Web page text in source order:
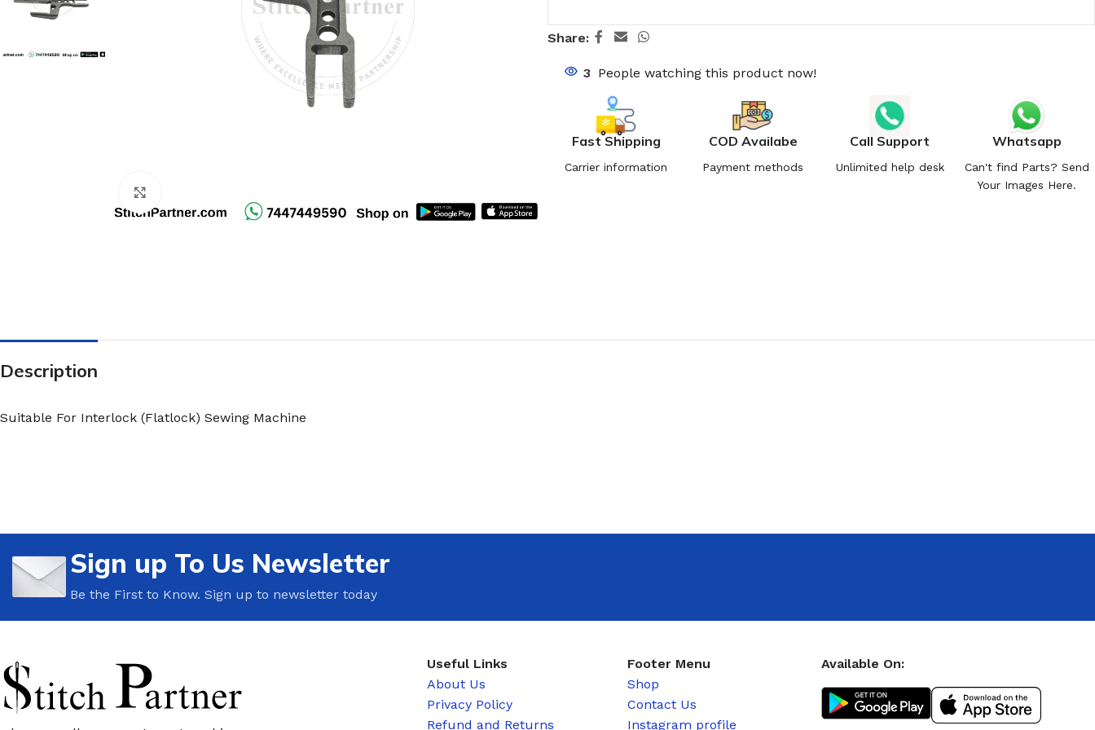
Share:
3 People watching this product now!
Fast Shipping
Carrier information
COD Availabe
Payment methods
Call Support
Unlimited help desk
Whatsapp
Can't find Parts? Send
Your Images Here.
Description
Suitable For Interlock (Flatlock) Sewing Machine
Sign up To Us Newsletter
Be the First to Know. Sign up to newsletter today
Useful Links
About Us
Privacy Policy
Refund and Returns
Footer Menu
Shop
Contact Us
Instagram profile
Available On: